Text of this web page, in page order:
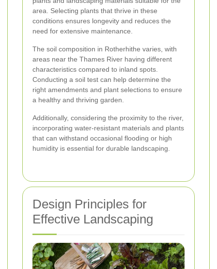
area. Selecting plants that thrive in these
conditions ensures longevity and reduces the
need for extensive maintenance.
The soil composition in Rotherhithe varies, with
areas near the Thames River having different
characteristics compared to inland spots.
Conducting a soil test can help determine the
right amendments and plant selections to ensure
a healthy and thriving garden.
Additionally, considering the proximity to the river,
incorporating water-resistant materials and plants
that can withstand occasional flooding or high
humidity is essential for durable landscaping.
Design Principles for
Effective Landscaping